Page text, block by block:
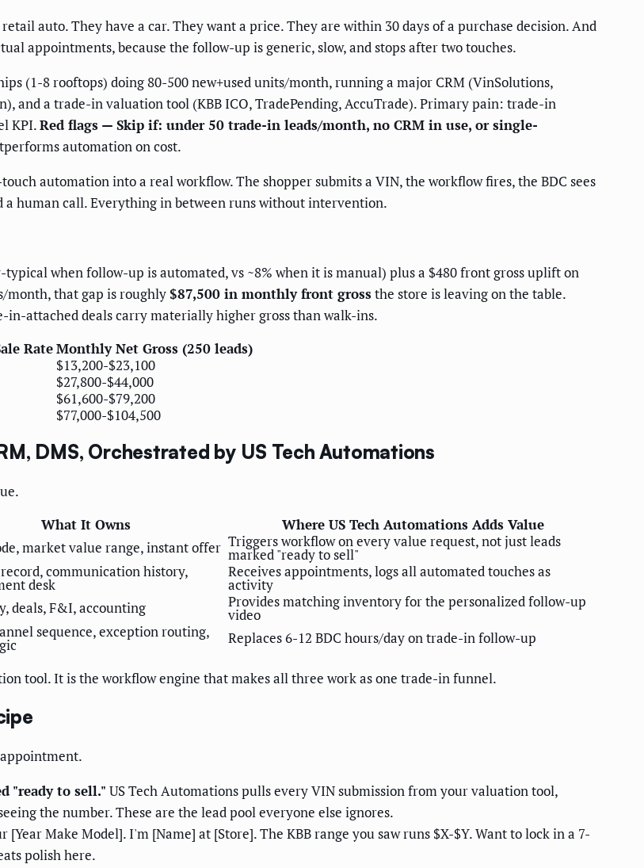
auto. They have a car. They want a price. They are within 30 days of a purchase decision. And
appointments, because the follow-up is generic, slow, and stops after two touches.
(1-8 rooftops) doing 80-500 new+used units/month, running a major CRM (VinSolutions,
and a trade-in valuation tool (KBB ICO, TradePending, AccuTrade). Primary pain: trade-in
KPI.Red flags — Skip if: under 50 trade-in leads/month, no CRM in use, or single-
automation on cost.
automation into a real workflow. The shopper submits a VIN, the workflow fires, the BDC sees
human call. Everything in between runs without intervention.
when follow-up is automated, vs ~8% when it is manual) plus a $480 front gross uplift on
month, that gap is roughly $87,500 in monthly front grossthe store is leaving on the table.
in-attached deals carry materially higher gross than walk-ins.
RateMonthly Net Gross (250 leads)
$13,200-$23,100
$27,800-$44,000
$61,600-$79,200
$77,000-$104,500
DMS, Orchestrated by US Tech Automations
What It Owns
Where US Tech Automations Adds Value
market value range, instant offer Triggers workflow on every value request, not just leads
marked "ready to sell"
communication history,
desk
Receives appointments, logs all automated touches as
activity
deals, F&I, accounting Provides matching inventory for the personalized follow-up
video
sequence, exception routing, Replaces 6-12 BDC hours/day on trade-in follow-up
tool. It is the workflow engine that makes all three work as one trade-in funnel.
"ready to sell." US Tech Automations pulls every VIN submission from your valuation tool,
the number. These are the lead pool everyone else ignores.
Make Model]. I'm [Name] at [Store]. The KBB range you saw runs $X-$Y. Want to lock in a 7-
polish here.